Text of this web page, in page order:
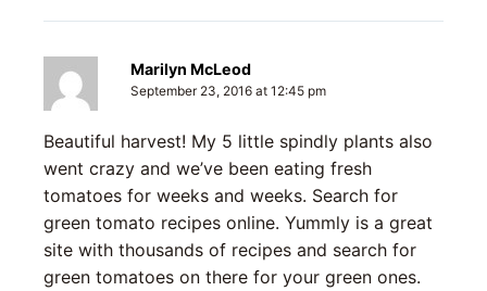
Marilyn McLeod
September 23, 2016 at 12:45 pm
Beautiful harvest! My 5 little spindly plants also
went crazy and we’ve been eating fresh
tomatoes for weeks and weeks. Search for
green tomato recipes online. Yummly is a great
site with thousands of recipes and search for
green tomatoes on there for your green ones.